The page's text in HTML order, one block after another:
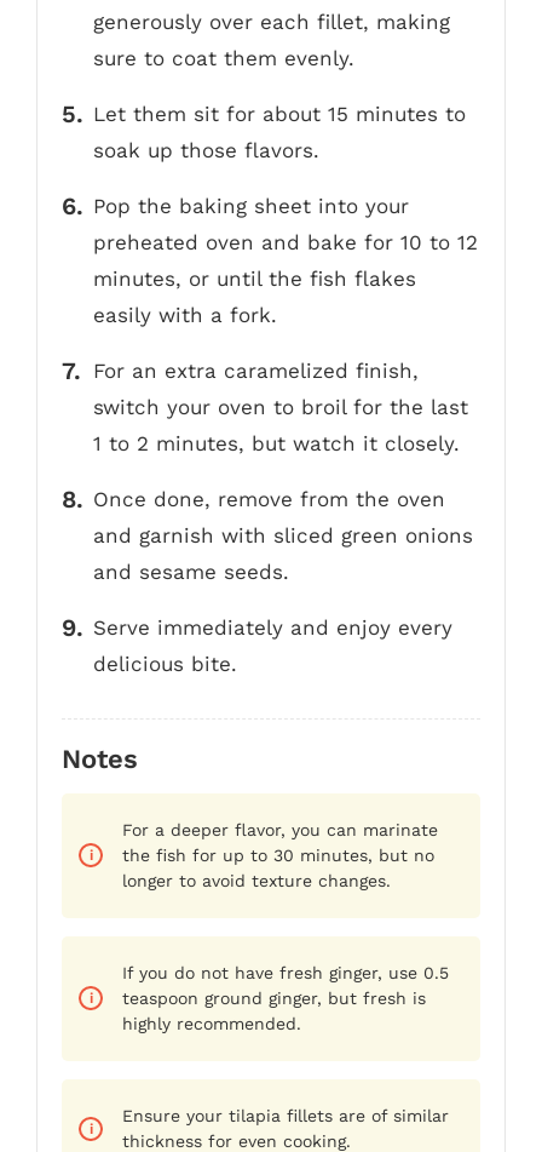
generously over each fillet, making
sure to coat them evenly.
Let them sit for about 15 minutes to
soak up those flavors.
Pop the baking sheet into your
preheated oven and bake for 10 to 12
minutes, or until the fish flakes
easily with a fork.
For an extra caramelized finish,
switch your oven to broil for the last
1 to 2 minutes, but watch it closely.
Once done, remove from the oven
and garnish with sliced green onions
and sesame seeds.
Serve immediately and enjoy every
delicious bite.
Notes
For a deeper flavor, you can marinate
the fish for up to 30 minutes, but no
longer to avoid texture changes.
If you do not have fresh ginger, use 0.5
teaspoon ground ginger, but fresh is
highly recommended.
Ensure your tilapia fillets are of similar
thickness for even cooking.